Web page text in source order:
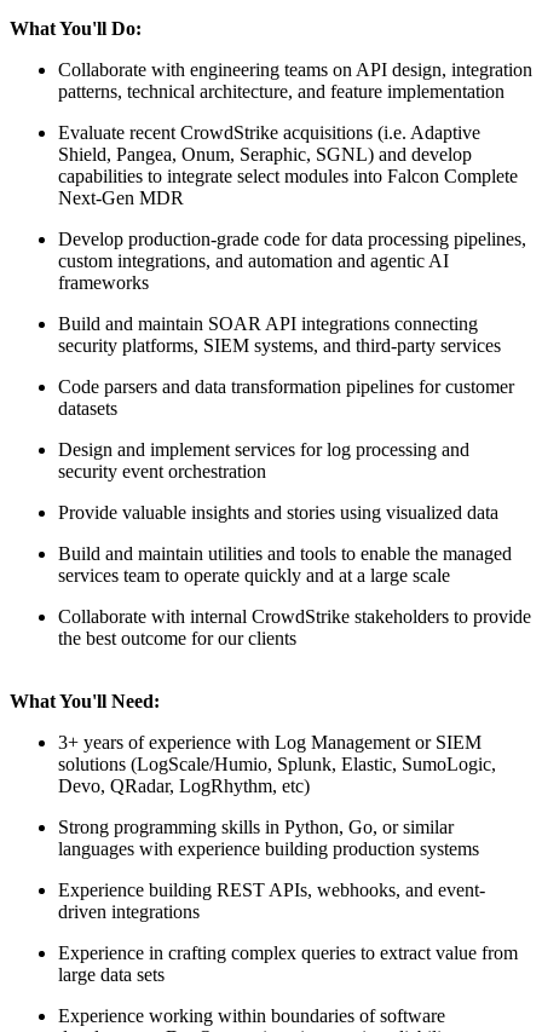
What You'll Do:
Collaborate with engineering teams on API design, integration
patterns, technical architecture, and feature implementation
Evaluate recent CrowdStrike acquisitions (i.e. Adaptive
Shield, Pangea, Onum, Seraphic, SGNL) and develop
capabilities to integrate select modules into Falcon Complete
Next-Gen MDR
Develop production-grade code for data processing pipelines,
custom integrations, and automation and agentic AI
frameworks
Build and maintain SOAR API integrations connecting
security platforms, SIEM systems, and third-party services
Code parsers and data transformation pipelines for customer
datasets
Design and implement services for log processing and
security event orchestration
Provide valuable insights and stories using visualized data
Build and maintain utilities and tools to enable the managed
services team to operate quickly and at a large scale
Collaborate with internal CrowdStrike stakeholders to provide
the best outcome for our clients
What You'll Need:
3+ years of experience with Log Management or SIEM
solutions (LogScale/Humio, Splunk, Elastic, SumoLogic,
Devo, QRadar, LogRhythm, etc)
Strong programming skills in Python, Go, or similar
languages with experience building production systems
Experience building REST APIs, webhooks, and event-
driven integrations
Experience in crafting complex queries to extract value from
large data sets
Experience working within boundaries of software